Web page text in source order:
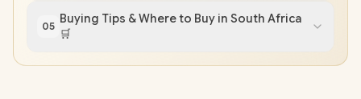
05
Buying Tips & Where to Buy in South Africa
🛒